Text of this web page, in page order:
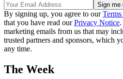
By signing up, you agree to our
that you have read ourPrivacy Notice
marketing emails from us that may
trusted partners and sponsors, which
any time.
The Week